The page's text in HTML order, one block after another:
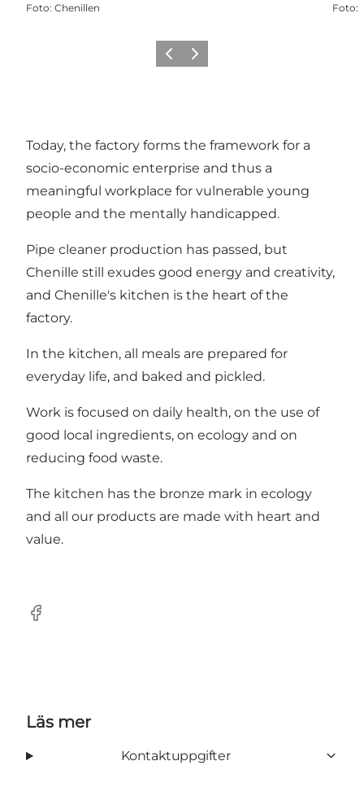
Foto: Chenillen Foto:
Föregående
Nästa
Today, the factory forms the framework for a
socio-economic enterprise and thus a
meaningful workplace for vulnerable young
people and the mentally handicapped.
Pipe cleaner production has passed, but
Chenille still exudes good energy and creativity,
and Chenille's kitchen is the heart of the
factory.
In the kitchen, all meals are prepared for
everyday life, and baked and pickled.
Work is focused on daily health, on the use of
good local ingredients, on ecology and on
reducing food waste.
The kitchen has the bronze mark in ecology
and all our products are made with heart and
value.
Facebook
Läs mer
Kontaktuppgifter